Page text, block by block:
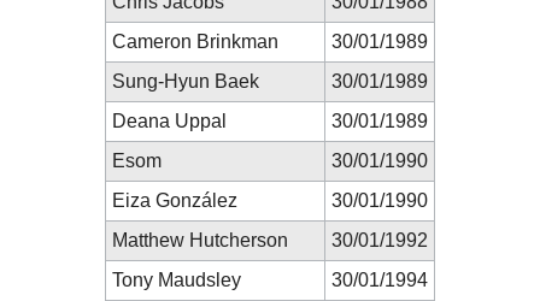
Cameron Brinkman
30/01/1989
Sung-Hyun Baek
30/01/1989
Deana Uppal
30/01/1989
Esom
30/01/1990
Eiza González
30/01/1990
Matthew Hutcherson
30/01/1992
Tony Maudsley
30/01/1994